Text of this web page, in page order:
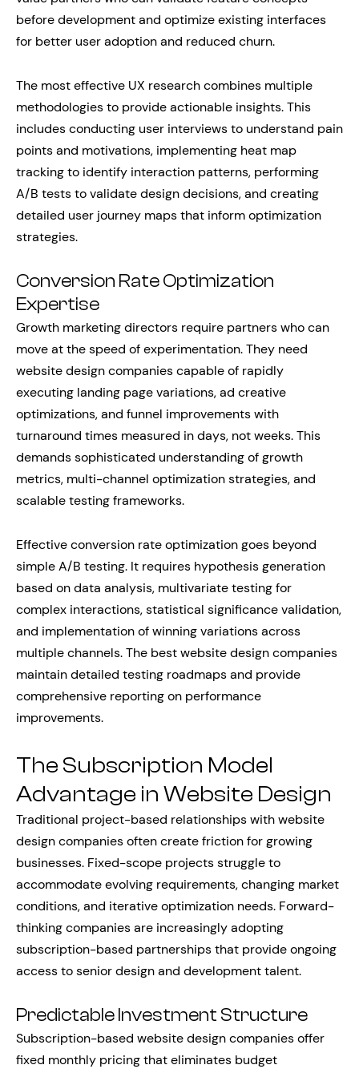
before development and optimize existing interfaces
for better user adoption and reduced churn.
The most effective UX research combines multiple
methodologies to provide actionable insights. This
includes conducting user interviews to understand pain
points and motivations, implementing heat map
tracking to identify interaction patterns, performing
A/B tests to validate design decisions, and creating
detailed user journey maps that inform optimization
strategies.
Conversion Rate Optimization
Expertise
Growth marketing directors require partners who can
move at the speed of experimentation. They need
website design companies capable of rapidly
executing landing page variations, ad creative
optimizations, and funnel improvements with
turnaround times measured in days, not weeks. This
demands sophisticated understanding of growth
metrics, multi-channel optimization strategies, and
scalable testing frameworks.
Effective conversion rate optimization goes beyond
simple A/B testing. It requires hypothesis generation
based on data analysis, multivariate testing for
complex interactions, statistical significance validation,
and implementation of winning variations across
multiple channels. The best website design companies
maintain detailed testing roadmaps and provide
comprehensive reporting on performance
improvements.
The Subscription Model
Advantage in Website Design
Traditional project-based relationships with website
design companies often create friction for growing
businesses. Fixed-scope projects struggle to
accommodate evolving requirements, changing market
conditions, and iterative optimization needs. Forward-
thinking companies are increasingly adopting
subscription-based partnerships that provide ongoing
access to senior design and development talent.
Predictable Investment Structure
Subscription-based website design companies offer
fixed monthly pricing that eliminates budget